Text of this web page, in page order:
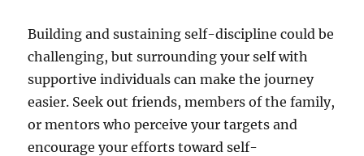
Building and sustaining self-discipline could be
challenging, but surrounding your self with
supportive individuals can make the journey
easier. Seek out friends, members of the family,
or mentors who perceive your targets and
encourage your efforts toward self-